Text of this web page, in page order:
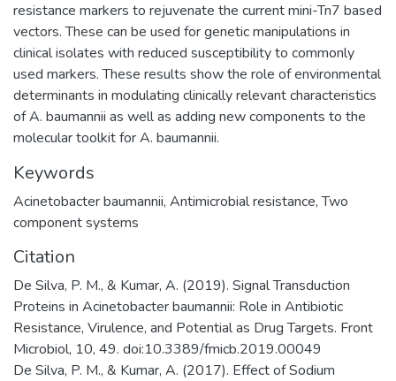
resistance markers to rejuvenate the current mini-Tn7 based
vectors. These can be used for genetic manipulations in
clinical isolates with reduced susceptibility to commonly
used markers. These results show the role of environmental
determinants in modulating clinically relevant characteristics
of A. baumannii as well as adding new components to the
molecular toolkit for A. baumannii.
Keywords
Acinetobacter baumannii, Antimicrobial resistance, Two
component systems
Citation
De Silva, P. M., & Kumar, A. (2019). Signal Transduction
Proteins in Acinetobacter baumannii: Role in Antibiotic
Resistance, Virulence, and Potential as Drug Targets. Front
Microbiol, 10, 49. doi:10.3389/fmicb.2019.00049
De Silva, P. M., & Kumar, A. (2017). Effect of Sodium